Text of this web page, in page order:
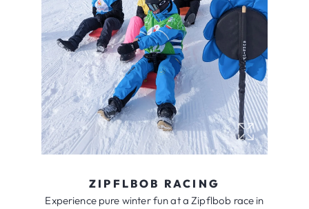
ZIPFLBOB RACING
Experience pure winter fun at a Zipflbob race in